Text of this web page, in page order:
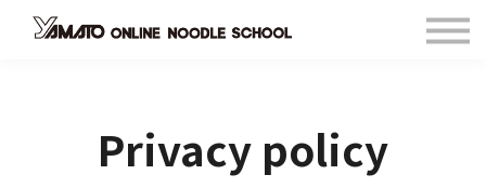
Contact
Sign in
Sign up
Privacy policy